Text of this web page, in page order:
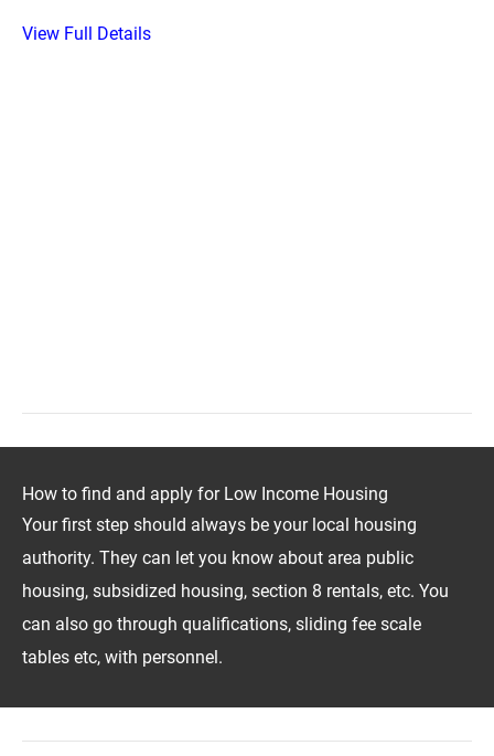
View Full Details
How to find and apply for Low Income Housing
Your first step should always be your local housing
authority. They can let you know about area public
housing, subsidized housing, section 8 rentals, etc. You
can also go through qualifications, sliding fee scale
tables etc, with personnel.